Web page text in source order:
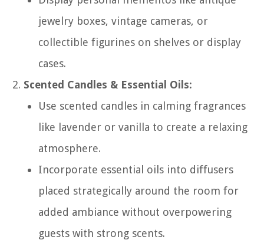
jewelry boxes, vintage cameras, or
collectible figurines on shelves or display
cases.
Scented Candles & Essential Oils:
Use scented candles in calming fragrances
like lavender or vanilla to create a relaxing
atmosphere.
Incorporate essential oils into diffusers
placed strategically around the room for
added ambiance without overpowering
guests with strong scents.